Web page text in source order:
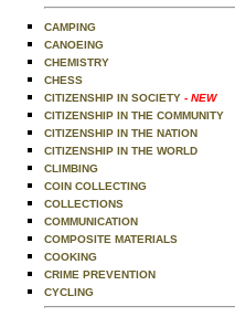
CAMPING
CANOEING
CHEMISTRY
CHESS
CITIZENSHIP IN SOCIETY - NEW
CITIZENSHIP IN THE COMMUNITY
CITIZENSHIP IN THE NATION
CITIZENSHIP IN THE WORLD
CLIMBING
COIN COLLECTING
COLLECTIONS
COMMUNICATION
COMPOSITE MATERIALS
COOKING
CRIME PREVENTION
CYCLING